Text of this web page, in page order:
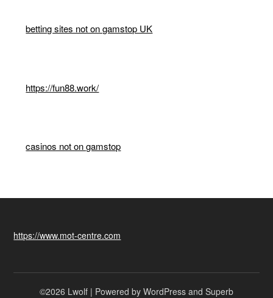
betting sites not on gamstop UK
https://fun88.work/
casinos not on gamstop
https://www.mot-centre.com
©2026 Lwolf | Powered by WordPress and Superb